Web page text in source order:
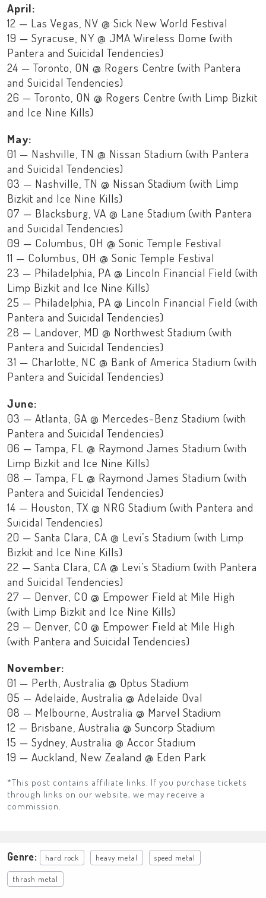
April:
12 — Las Vegas, NV @ Sick New World Festival
19 — Syracuse, NY @ JMA Wireless Dome (with
Pantera and Suicidal Tendencies)
24 — Toronto, ON @ Rogers Centre (with Pantera
and Suicidal Tendencies)
26 — Toronto, ON @ Rogers Centre (with Limp Bizkit
and Ice Nine Kills)
May:
01 — Nashville, TN @ Nissan Stadium (with Pantera
and Suicidal Tendencies)
03 — Nashville, TN @ Nissan Stadium (with Limp
Bizkit and Ice Nine Kills)
07 — Blacksburg, VA @ Lane Stadium (with Pantera
and Suicidal Tendencies)
09 — Columbus, OH @ Sonic Temple Festival
11 — Columbus, OH @ Sonic Temple Festival
23 — Philadelphia, PA @ Lincoln Financial Field (with
Limp Bizkit and Ice Nine Kills)
25 — Philadelphia, PA @ Lincoln Financial Field (with
Pantera and Suicidal Tendencies)
28 — Landover, MD @ Northwest Stadium (with
Pantera and Suicidal Tendencies)
31 — Charlotte, NC @ Bank of America Stadium (with
Pantera and Suicidal Tendencies)
June:
03 — Atlanta, GA @ Mercedes-Benz Stadium (with
Pantera and Suicidal Tendencies)
06 — Tampa, FL @ Raymond James Stadium (with
Limp Bizkit and Ice Nine Kills)
08 — Tampa, FL @ Raymond James Stadium (with
Pantera and Suicidal Tendencies)
14 — Houston, TX @ NRG Stadium (with Pantera and
Suicidal Tendencies)
20 — Santa Clara, CA @ Levi’s Stadium (with Limp
Bizkit and Ice Nine Kills)
22 — Santa Clara, CA @ Levi’s Stadium (with Pantera
and Suicidal Tendencies)
27 — Denver, CO @ Empower Field at Mile High
(with Limp Bizkit and Ice Nine Kills)
29 — Denver, CO @ Empower Field at Mile High
(with Pantera and Suicidal Tendencies)
November:
01 — Perth, Australia @ Optus Stadium
05 — Adelaide, Australia @ Adelaide Oval
08 — Melbourne, Australia @ Marvel Stadium
12 — Brisbane, Australia @ Suncorp Stadium
15 — Sydney, Australia @ Accor Stadium
19 — Auckland, New Zealand @ Eden Park
*This post contains affiliate links. If you purchase tickets
through links on our website, we may receive a
commission.
Genre: hard rock heavy metal speed metal
thrash metal